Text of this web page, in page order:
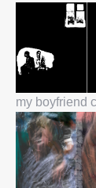
my boyfriend